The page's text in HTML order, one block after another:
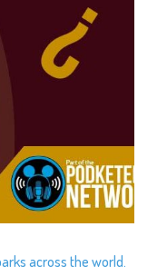
across the world.